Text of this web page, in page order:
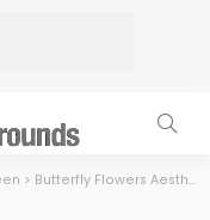
> Butterfly Flowers Aesthetic